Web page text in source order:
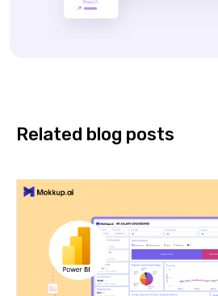
Related blog posts